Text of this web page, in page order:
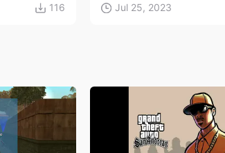
116 Jul 25, 2023